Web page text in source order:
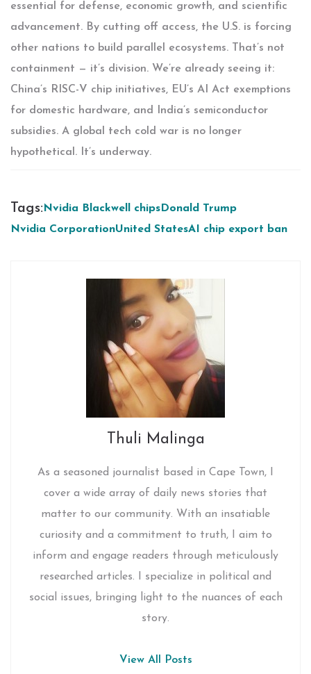
essential for defense, economic growth, and scientific
advancement. By cutting off access, the U.S. is forcing
other nations to build parallel ecosystems. That’s not
containment — it’s division. We’re already seeing it:
China’s RISC-V chip initiatives, EU’s AI Act exemptions
for domestic hardware, and India’s semiconductor
subsidies. A global tech cold war is no longer
hypothetical. It’s underway.
Tags:Nvidia Blackwell chipsDonald Trump
Nvidia CorporationUnited StatesAI chip export ban
Thuli Malinga
As a seasoned journalist based in Cape Town, I
cover a wide array of daily news stories that
matter to our community. With an insatiable
curiosity and a commitment to truth, I aim to
inform and engage readers through meticulously
researched articles. I specialize in political and
social issues, bringing light to the nuances of each
story.
View All Posts